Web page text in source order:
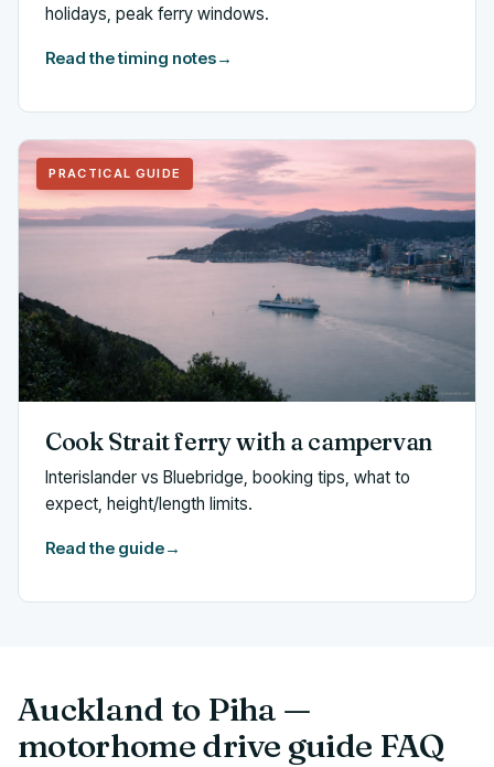
holidays, peak ferry windows.
Read the timing notes→
PRACTICAL GUIDE
Cook Strait ferry with a campervan
Interislander vs Bluebridge, booking tips, what to
expect, height/length limits.
Read the guide→
Auckland to Piha —
motorhome drive guide FAQ